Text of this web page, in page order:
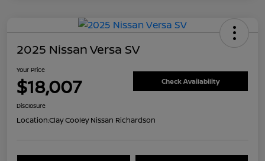
2025 Nissan Versa SV
Your Price
$18,007 Check Availability
Disclosure
Location:Clay Cooley Nissan Richardson